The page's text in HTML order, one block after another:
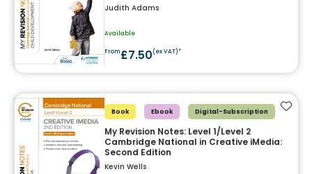
Judith Adams
Available
From£7.50(ex VAT)*
Book Ebook Digital-Subscription
My Revision Notes: Level 1/Level 2
Cambridge National in Creative iMedia:
Second Edition
Kevin Wells
Add